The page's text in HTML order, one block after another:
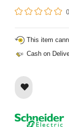
This item
Cash on